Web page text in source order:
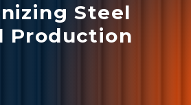
Steel
Production